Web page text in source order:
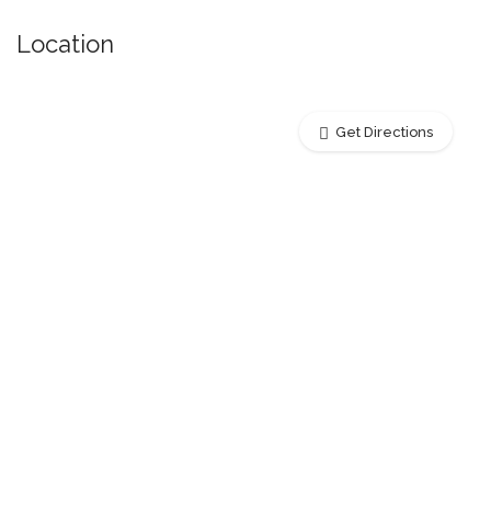
Location
Get Directions